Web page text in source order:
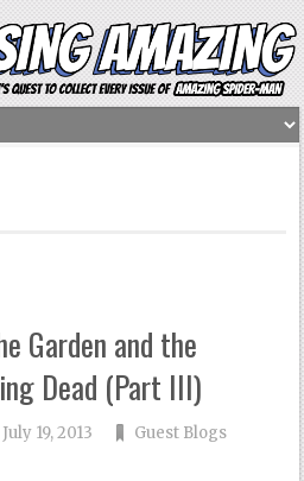
Garden and the
Dead (Part III)
July 19, 2013
Guest Blogs